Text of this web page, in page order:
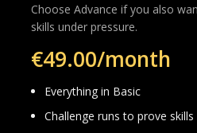
Choose Advance if you also
skills under pressure.
€49.00/month
Everything in Basic
Challenge runs to prove skills